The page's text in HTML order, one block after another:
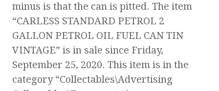
minus is that the can is pitted. The item
“CARLESS STANDARD PETROL 2
GALLON PETROL OIL FUEL CAN TIN
VINTAGE” is in sale since Friday,
September 25, 2020. This item is in the
category “Collectables\Advertising